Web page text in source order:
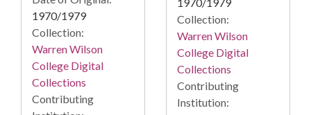
1970/1979
Collection:
Warren Wilson
College Digital
Collections
Contributing
1970/1979
Collection:
Warren Wilson
College Digital
Collections
Contributing
Institution: